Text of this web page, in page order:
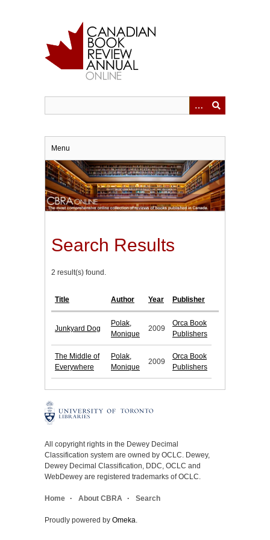
Menu
Search Results
2 result(s) found.
Title Author Year Publisher
Junkyard Dog
Polak,
Monique
2009
Orca Book
Publishers
The Middle of
Everywhere
Polak,
Monique
2009
Orca Book
Publishers
All copyright rights in the Dewey Decimal
Classification system are owned by OCLC. Dewey,
Dewey Decimal Classification, DDC, OCLC and
WebDewey are registered trademarks of OCLC.
Home About CBRA Search
Proudly powered by Omeka.